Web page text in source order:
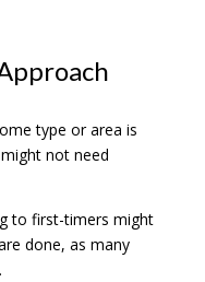
type or area is
not need
to first-timers might
done, as many